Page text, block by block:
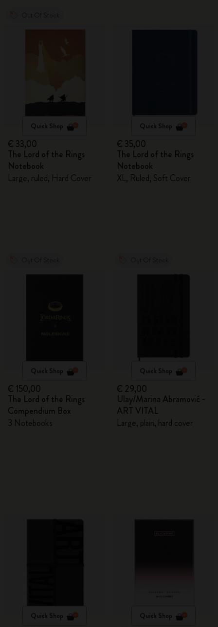
Quick Shop
€ 33,00
The Lord of the Rings
Notebook
Large, ruled, Hard Cover
Quick Shop
€ 35,00
The Lord of the Rings
Notebook
XL, Ruled, Soft Cover
Quick Shop
€ 150,00
The Lord of the Rings
Compendium Box
3 Notebooks
Quick Shop
€ 29,00
Ulay/Marina Abramović -
ART VITAL
Large, plain, hard cover
Quick Shop Quick Shop